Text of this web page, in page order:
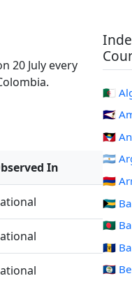
20 July every
In
🇩🇿
🇦🇸
🇦🇬
🇦🇷
🇦🇲
🇧🇸
🇧🇩
🇧🇧
🇧🇿